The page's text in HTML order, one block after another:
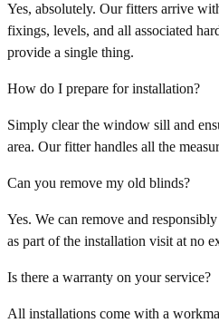
Yes, absolutely. Our fitters arrive
fixings, levels, and all associated
provide a single thing.
How do I prepare for installation?
Simply clear the window sill and
area. Our fitter handles all the
Can you remove my old blinds?
Yes. We can remove and
as part of the installation visit at no
Is there a warranty on your service?
All installations come with a